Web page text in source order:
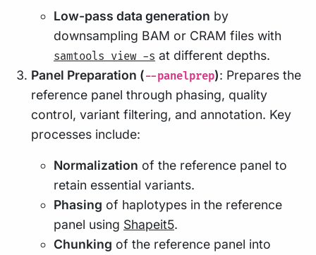
Low-pass data generation by
downsampling BAM or CRAM files with
samtools view -s at different depths.
Panel Preparation (--panelprep): Prepares the
reference panel through phasing, quality
control, variant filtering, and annotation. Key
processes include:
Normalization of the reference panel to
retain essential variants.
Phasing of haplotypes in the reference
panel using Shapeit5.
Chunking of the reference panel into